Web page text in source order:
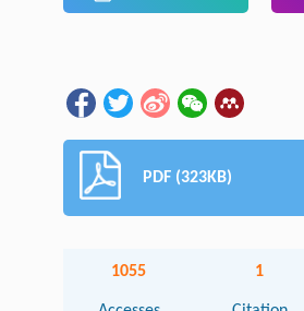
PDF (323KB)
1055 1